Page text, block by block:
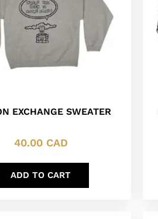
EXCHANGE SWEATER
40.00 CAD
ADD TO CART